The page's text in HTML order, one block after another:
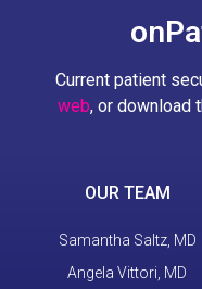
Current patient
web, or download
OUR TEAM
Samantha Saltz, MD
Angela Vittori, MD